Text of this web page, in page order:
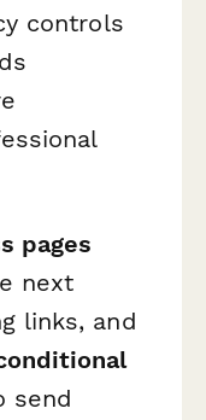
controls
pages
next
links, and
send